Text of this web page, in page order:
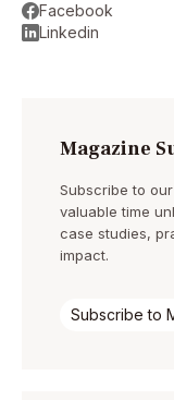
Facebook
Linkedin
Magazine
Subscribe to
valuable time
case studies,
impact.
Subscribe to